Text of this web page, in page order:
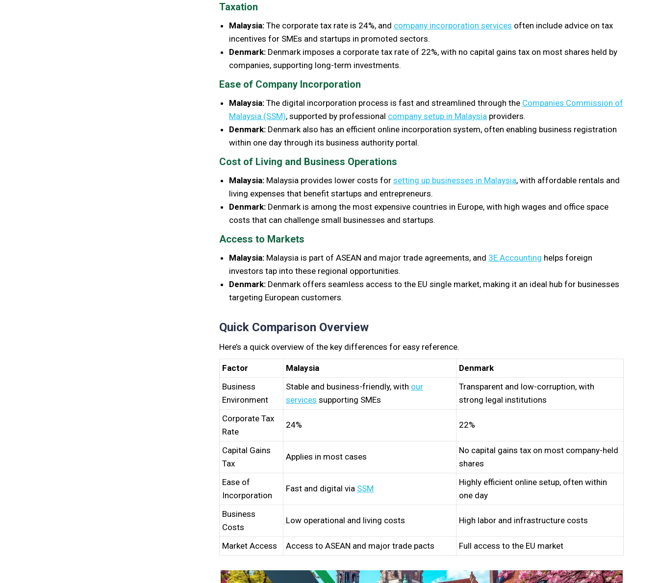
Taxation
Malaysia: The corporate tax rate is 24%, and company incorporation services often include advice on tax
incentives for SMEs and startups in promoted sectors.
Denmark: Denmark imposes a corporate tax rate of 22%, with no capital gains tax on most shares held by
companies, supporting long-term investments.
Ease of Company Incorporation
Malaysia: The digital incorporation process is fast and streamlined through the Companies Commission of
Malaysia (SSM), supported by professional company setup in Malaysia providers.
Denmark: Denmark also has an efficient online incorporation system, often enabling business registration
within one day through its business authority portal.
Cost of Living and Business Operations
Malaysia: Malaysia provides lower costs for setting up businesses in Malaysia, with affordable rentals and
living expenses that benefit startups and entrepreneurs.
Denmark: Denmark is among the most expensive countries in Europe, with high wages and office space
costs that can challenge small businesses and startups.
Access to Markets
Malaysia: Malaysia is part of ASEAN and major trade agreements, and 3E Accounting helps foreign
investors tap into these regional opportunities.
Denmark: Denmark offers seamless access to the EU single market, making it an ideal hub for businesses
targeting European customers.
Quick Comparison Overview
Here’s a quick overview of the key differences for easy reference.
Factor Malaysia
Denmark
Business
Environment
Stable and business-friendly, with our
services supporting SMEs
Transparent and low-corruption, with
strong legal institutions
Corporate Tax
Rate
24% 22%
Capital Gains
Tax
Applies in most cases
No capital gains tax on most company-held
shares
Ease of
Incorporation
Fast and digital via SSM
Highly efficient online setup, often within
one day
Business
Costs
Low operational and living costs High labor and infrastructure costs
Market Access Access to ASEAN and major trade pacts Full access to the EU market